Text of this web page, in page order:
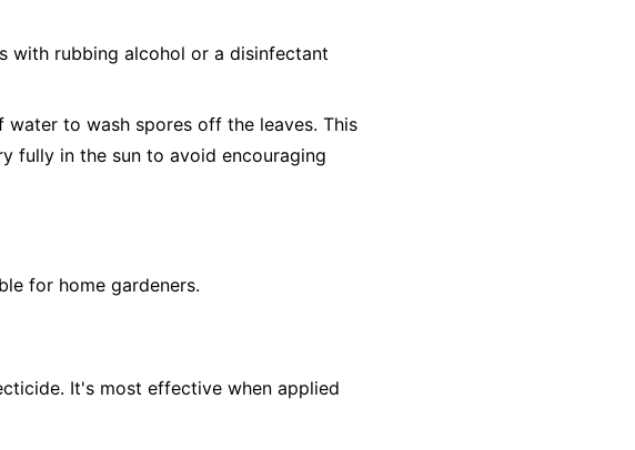
with rubbing alcohol or a disinfectant
water to wash spores off the leaves. This
fully in the sun to avoid encouraging
for home gardeners.
It's most effective when applied